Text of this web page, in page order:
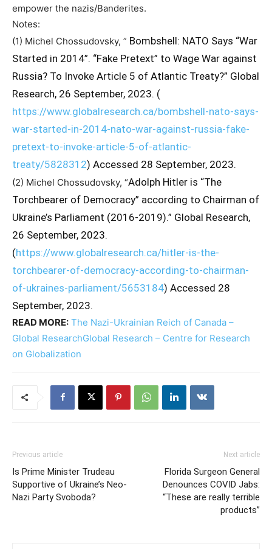
empower the nazis/Banderites.
Notes:
(1) Michel Chossudovsky, ” Bombshell: NATO Says “War
Started in 2014”. “Fake Pretext” to Wage War against
Russia? To Invoke Article 5 of Atlantic Treaty?” Global
Research, 26 September, 2023. (
https://www.globalresearch.ca/bombshell-nato-says-
war-started-in-2014-nato-war-against-russia-fake-
pretext-to-invoke-article-5-of-atlantic-
treaty/5828312) Accessed 28 September, 2023.
(2) Michel Chossudovsky, “Adolph Hitler is “The
Torchbearer of Democracy” according to Chairman of
Ukraine’s Parliament (2016-2019).” Global Research,
26 September, 2023.
(https://www.globalresearch.ca/hitler-is-the-
torchbearer-of-democracy-according-to-chairman-
of-ukraines-parliament/5653184) Accessed 28
September, 2023.
READ MORE: The Nazi-Ukrainian Reich of Canada –
Global ResearchGlobal Research – Centre for Research
on Globalization
Previous article
Is Prime Minister Trudeau
Supportive of Ukraine’s Neo-
Nazi Party Svoboda?
Next article
Florida Surgeon General
Denounces COVID Jabs:
“These are really terrible
products”